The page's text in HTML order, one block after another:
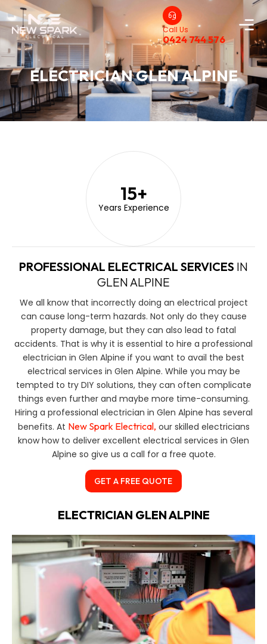
0424 744 576
Call Us
ELECTRICIAN GLEN ALPINE
Years Experience
15+
PROFESSIONAL ELECTRICAL SERVICES IN
GLEN ALPINE
We all know that incorrectly doing an electrical project
can cause long-term hazards. Not only do they cause
property damage, but they can also lead to fatal
accidents. That is why it is essential to hire a professional
electrician in Glen Alpine if you want to avail the best
electrical services in Glen Alpine. While you may be
tempted to try DIY solutions, they can often complicate
things even further and maybe more time-consuming.
Hiring a professional electrician in Glen Alpine has several
benefits. At New Spark Electrical, our skilled electricians
know how to deliver excellent electrical services in Glen
Alpine so give us a call for a free quote.
GET A FREE QUOTE
ELECTRICIAN GLEN ALPINE